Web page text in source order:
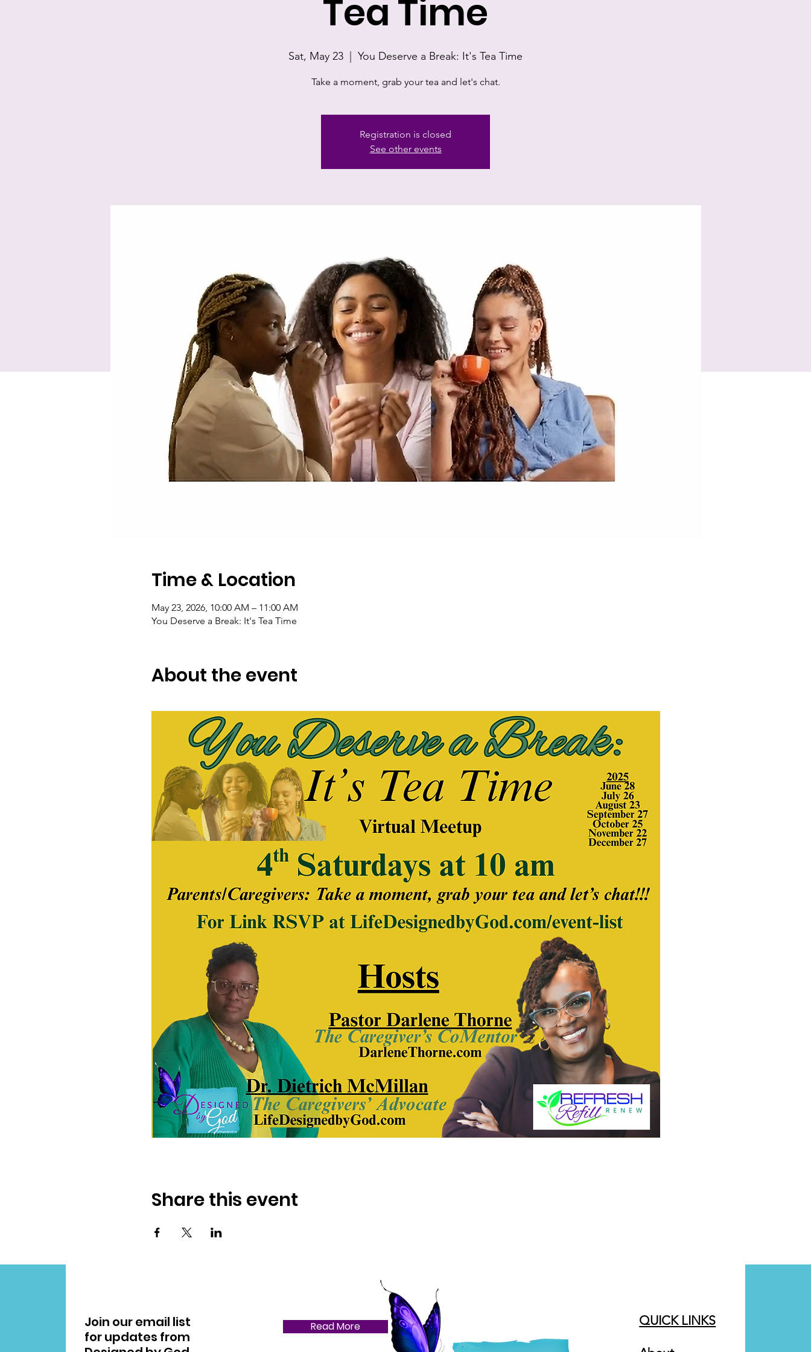
Tea Time
Sat, May 23 You Deserve a Break: It's Tea Time
Take a moment, grab your tea and let's chat.
Registration is closed
See other events
Time & Location
May 23, 2026, 10:00 AM – 11:00 AM
You Deserve a Break: It's Tea Time
About the event
Share this event
Join our email list
for updates from
Read More QUICK LINKS